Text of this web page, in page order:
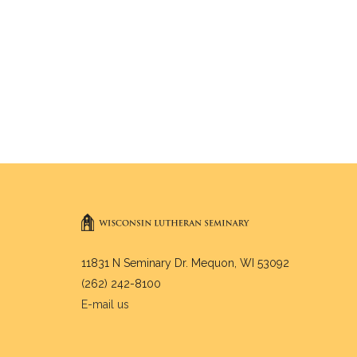
11831 N Seminary Dr. Mequon, WI 53092
(262) 242-8100
E-mail us